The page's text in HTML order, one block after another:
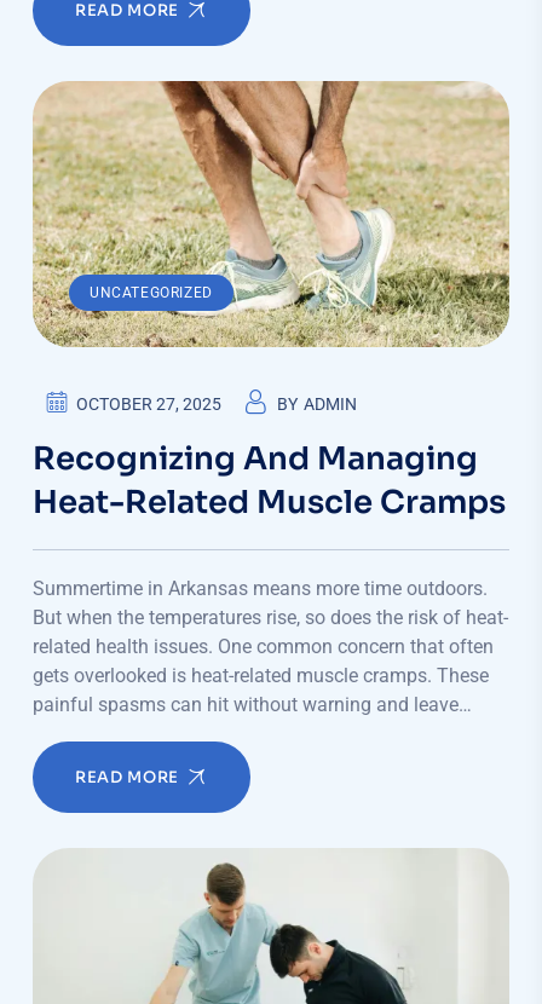
READ MORE
UNCATEGORIZED
OCTOBER 27, 2025 BY ADMIN
Recognizing And Managing
Heat-Related Muscle Cramps
Summertime in Arkansas means more time outdoors.
But when the temperatures rise, so does the risk of heat-
related health issues. One common concern that often
gets overlooked is heat-related muscle cramps. These
painful spasms can hit without warning and leave…
READ MORE